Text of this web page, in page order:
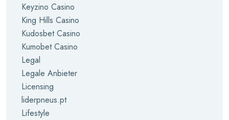
Keyzino Casino
King Hills Casino
Kudosbet Casino
Kumobet Casino
Legal
Legale Anbieter
Licensing
liderpneus.pt
Lifestyle